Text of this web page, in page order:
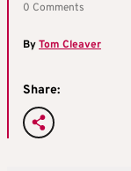
0 Comments
ByTom Cleaver
Share: